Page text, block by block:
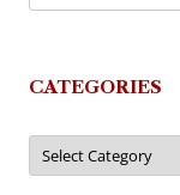
CATEGORIES
Categories